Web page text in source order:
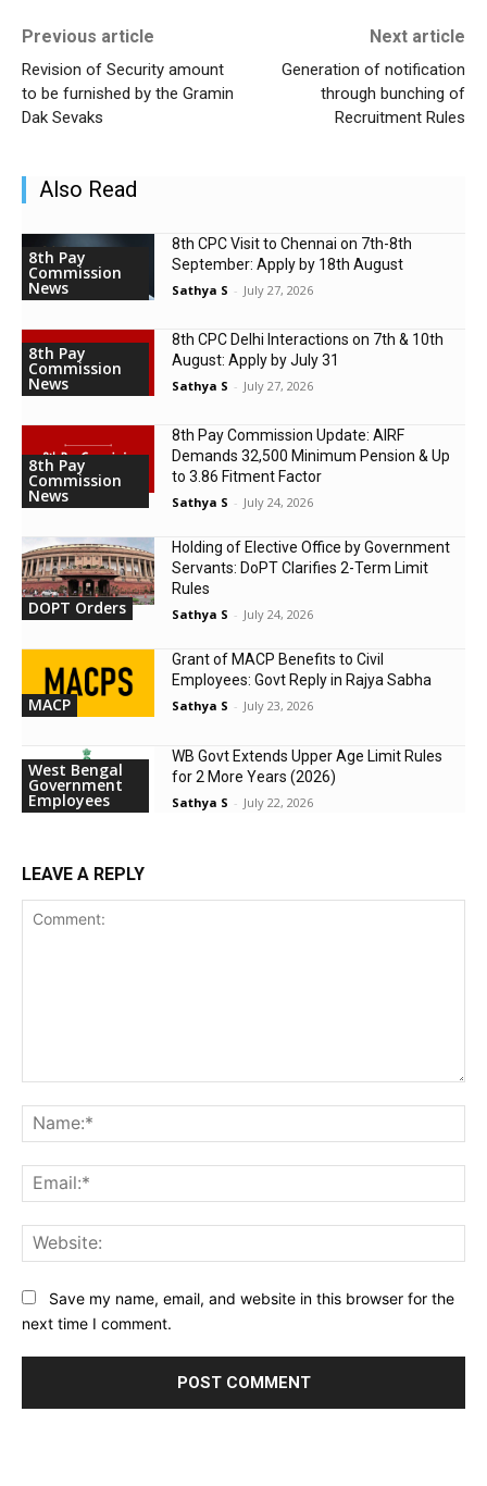
Previous article
Revision of Security amount
to be furnished by the Gramin
Dak Sevaks
Next article
Generation of notification
through bunching of
Recruitment Rules
Also Read
8th Pay
Commission
News
8th CPC Visit to Chennai on 7th-8th
September: Apply by 18th August
Sathya S - July 27, 2026
8th Pay
Commission
News
8th CPC Delhi Interactions on 7th & 10th
August: Apply by July 31
Sathya S - July 27, 2026
8th Pay
Commission
News
8th Pay Commission Update: AIRF
Demands ₹32,500 Minimum Pension & Up
to 3.86 Fitment Factor
Sathya S - July 24, 2026
DOPT Orders
Holding of Elective Office by Government
Servants: DoPT Clarifies 2-Term Limit
Rules
Sathya S - July 24, 2026
MACP
Grant of MACP Benefits to Civil
Employees: Govt Reply in Rajya Sabha
Sathya S - July 23, 2026
West Bengal
Government
Employees
WB Govt Extends Upper Age Limit Rules
for 2 More Years (2026)
Sathya S - July 22, 2026
LEAVE A REPLY
Save my name, email, and website in this browser for the
next time I comment.